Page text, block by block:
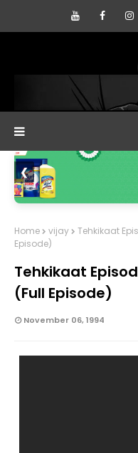
❮
Home vijay
Tehkikaat
Episode)
Tehkikaat
(Full Episode)
November 06, 1994